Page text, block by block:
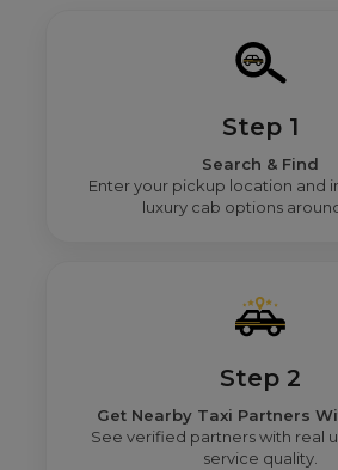
Step 1
Search & Find
Enter your pickup location and
luxury cab options
Step 2
Get Nearby Taxi Partners
See verified partners with real
service quality.